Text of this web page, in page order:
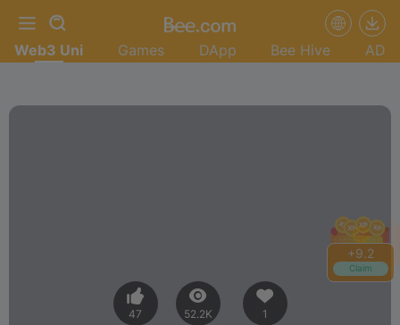
+9.2
Claim
Web3 Uni Games DApp Bee Hive AD
47 52.2K 1